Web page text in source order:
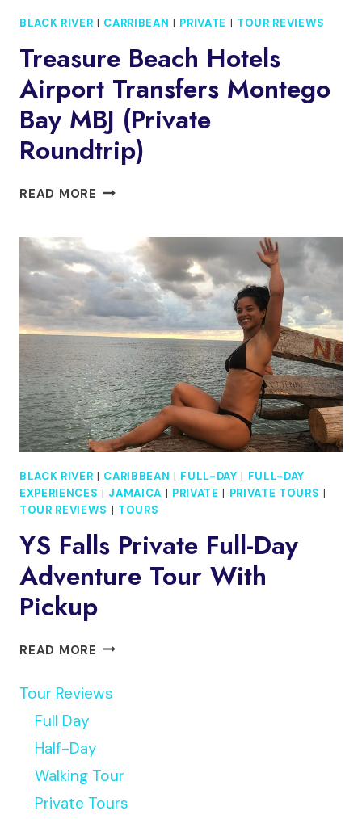
BLACK RIVER | CARRIBEAN | PRIVATE | TOUR REVIEWS
Treasure Beach Hotels
Airport Transfers Montego
Bay MBJ (Private
Roundtrip)
READ MORE TREASURE
AIRPORT
TRANSFERS
MONTEGO
MBJ
(PRIVATE
ROUNDTRIP)
BLACK RIVER | CARIBBEAN | FULL-DAY | FULL-DAY
EXPERIENCES | JAMAICA | PRIVATE | PRIVATE TOURS |
TOUR REVIEWS | TOURS
YS Falls Private Full-Day
Adventure Tour With
Pickup
READ MORE YS
FULL-
ADVENTURE
WITH
PICKUP
Tour Reviews
Full Day
Half-Day
Walking Tour
Private Tours